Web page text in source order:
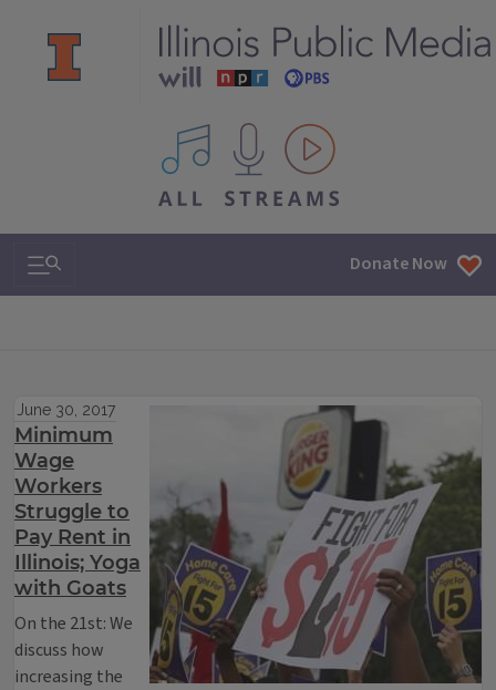
All IPM content streams
Search & Navigation Donate Now
June 30, 2017
Minimum
Wage
Workers
Struggle to
Pay Rent in
Illinois; Yoga
with Goats
On the 21st: We
discuss how
increasing the